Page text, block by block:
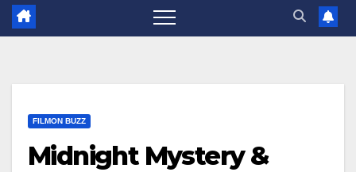
FILMON BUZZ
Midnight Mystery &